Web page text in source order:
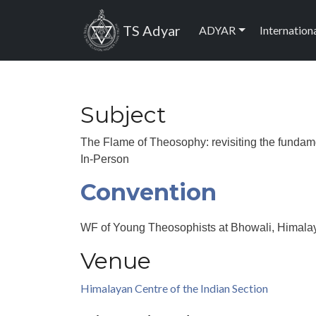
TS Adyar Main
ADYAR
Subject
The Flame of Theosophy: revisiting the
In-Person
Convention
WF of Young Theosophists at Bhowali,
Venue
Himalayan Centre of the Indian Section